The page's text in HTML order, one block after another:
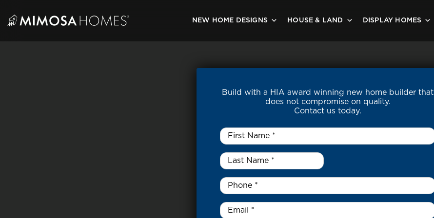
content
NEW HOME DESIGNS HOUSE & LAND DISPLAY HOMES
Build with a HIA award winning new home builder that
does not compromise on quality.
Contact us today.
First
Name
Last
Name
*
Phone *
Email